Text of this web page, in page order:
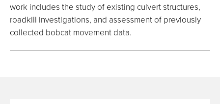
work includes the study of existing culvert structures,
roadkill investigations, and assessment of previously
collected bobcat movement data.